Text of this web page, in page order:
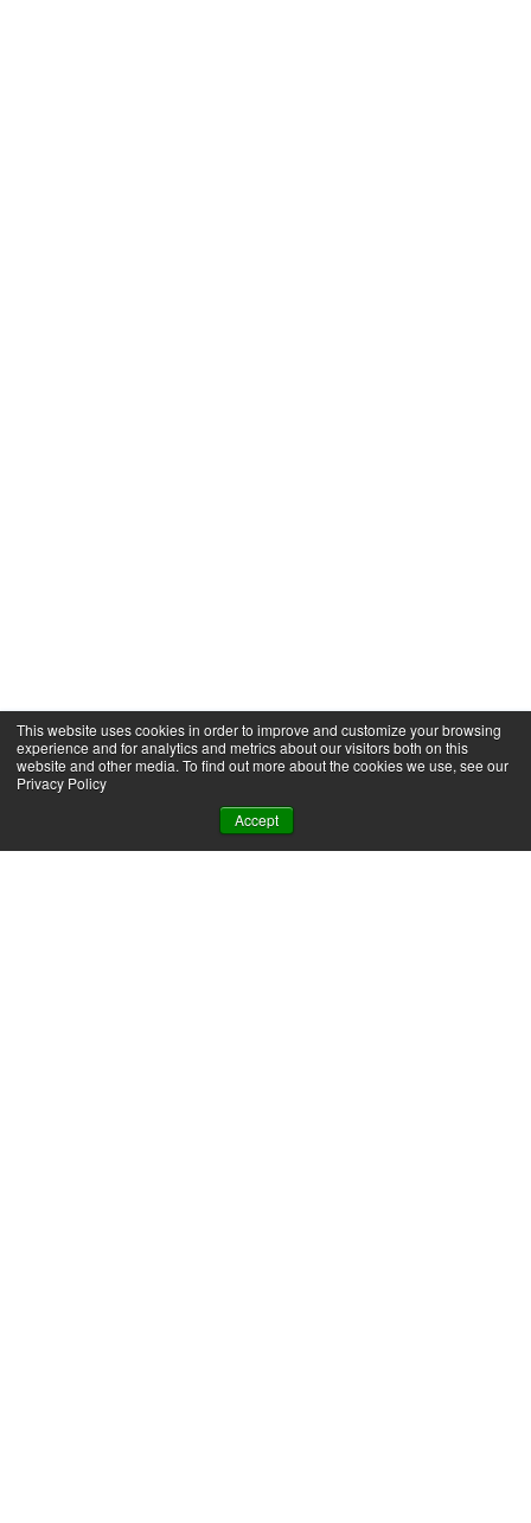
This website uses cookies in order to improve and customize your browsing
experience and for analytics and metrics about our visitors both on this
website and other media. To find out more about the cookies we use, see our
Privacy Policy
Accept